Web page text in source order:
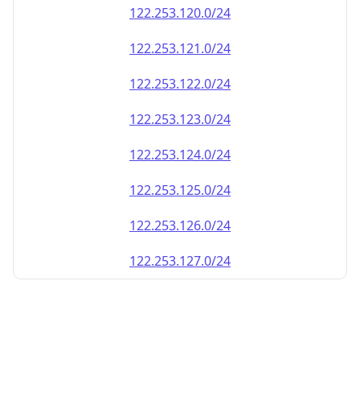
122.253.120.0/24
122.253.121.0/24
122.253.122.0/24
122.253.123.0/24
122.253.124.0/24
122.253.125.0/24
122.253.126.0/24
122.253.127.0/24